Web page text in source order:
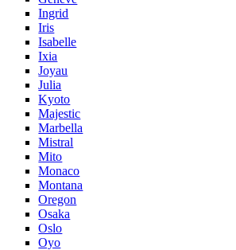
Ingrid
Iris
Isabelle
Ixia
Joyau
Julia
Kyoto
Majestic
Marbella
Mistral
Mito
Monaco
Montana
Oregon
Osaka
Oslo
Oyo